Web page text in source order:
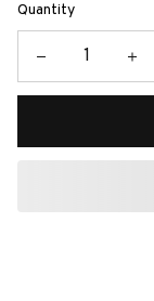
Quantity